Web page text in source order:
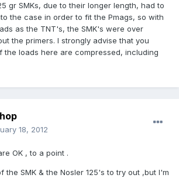
gr SMKs, due to their longer length, had to
the case in order to fit the Pmags, so with
as the TNT's, the SMK's were over
the primers. I strongly advise that you
loads here are compressed, including
18, 2012
OK , to a point .
the SMK & the Nosler 125's to try out ,but I'm